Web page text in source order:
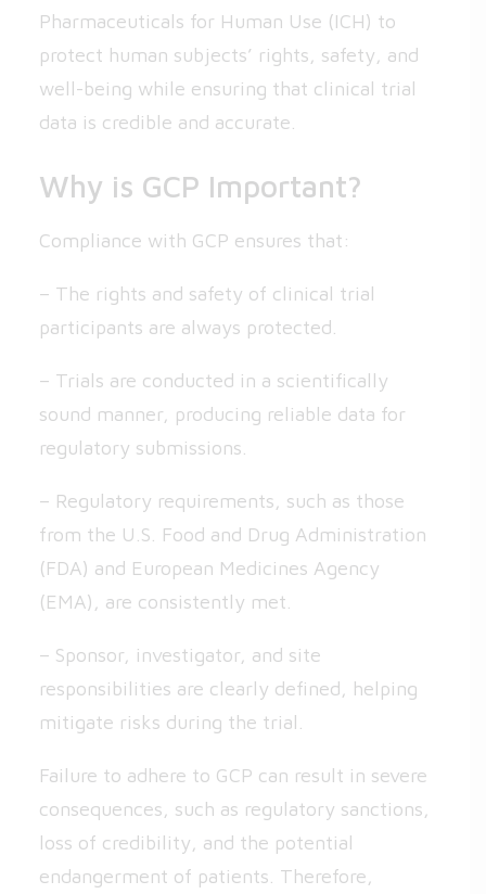
Pharmaceuticals for Human Use (ICH) to
protect human subjects’ rights, safety, and
well-being while ensuring that clinical trial
data is credible and accurate.
Why is GCP Important?
Compliance with GCP ensures that:
– The rights and safety of clinical trial
participants are always protected.
– Trials are conducted in a scientifically
sound manner, producing reliable data for
regulatory submissions.
– Regulatory requirements, such as those
from the U.S. Food and Drug Administration
(FDA) and European Medicines Agency
(EMA), are consistently met.
– Sponsor, investigator, and site
responsibilities are clearly defined, helping
mitigate risks during the trial.
Failure to adhere to GCP can result in severe
consequences, such as regulatory sanctions,
loss of credibility, and the potential
endangerment of patients. Therefore,